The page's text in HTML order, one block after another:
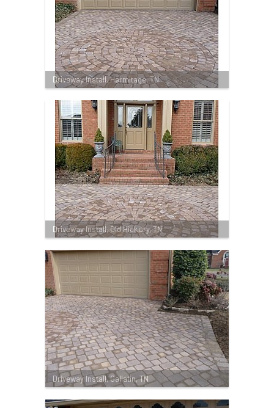
Driveway Install, Hermitage, TN
Driveway Install, Old Hickory, TN
Driveway Install, Gallatin, TN